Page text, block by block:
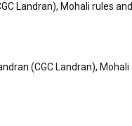
Landran), Mohali rules and
(CGC Landran), Mohali